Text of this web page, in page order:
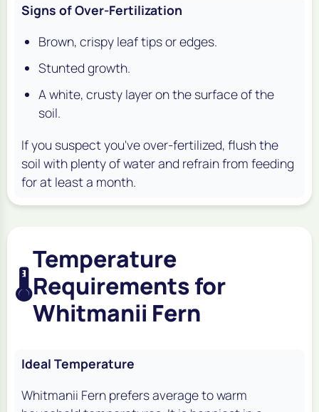
Signs of Over-Fertilization
Brown, crispy leaf tips or edges.
Stunted growth.
A white, crusty layer on the surface of the
soil.
If you suspect you've over-fertilized, flush the
soil with plenty of water and refrain from feeding
for at least a month.
🌡️
Temperature
Requirements for
Whitmanii Fern
Ideal Temperature
Whitmanii Fern prefers average to warm